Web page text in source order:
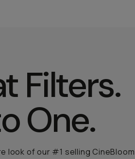
Filters.
One.
look of our #1 selling CineBloom